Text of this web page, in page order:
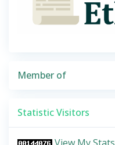
Member of
Statistic Visitors